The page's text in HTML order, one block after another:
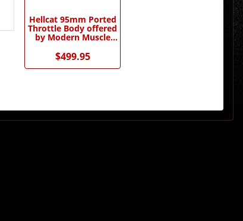
Hellcat 95mm Ported
Throttle Body offered
by Modern Muscle
$499.95